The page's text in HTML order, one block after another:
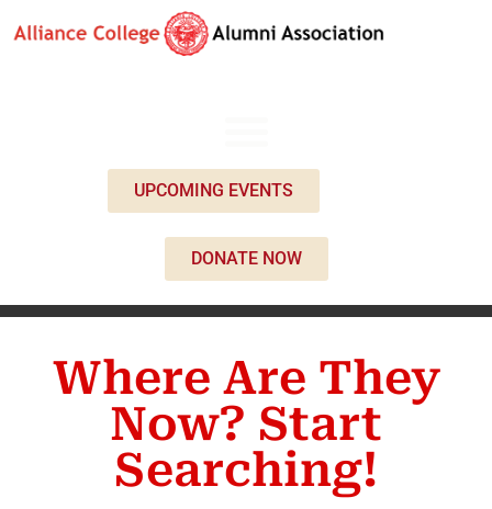
UPCOMING EVENTS
DONATE NOW
Where Are They
Now? Start
Searching!